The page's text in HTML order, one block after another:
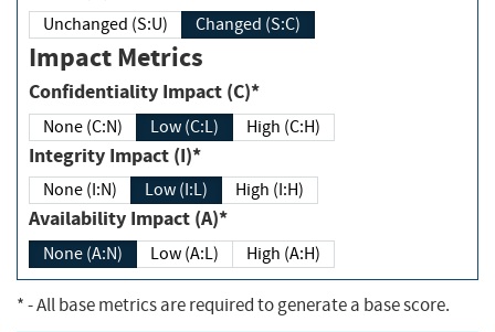
Unchanged (S:U) Changed (S:C)
Impact Metrics
Confidentiality Impact (C)*
None (C:N) Low (C:L) High (C:H)
Integrity Impact (I)*
None (I:N) Low (I:L) High (I:H)
Availability Impact (A)*
None (A:N) Low (A:L) High (A:H)
*- All base metrics are required to generate a base score.